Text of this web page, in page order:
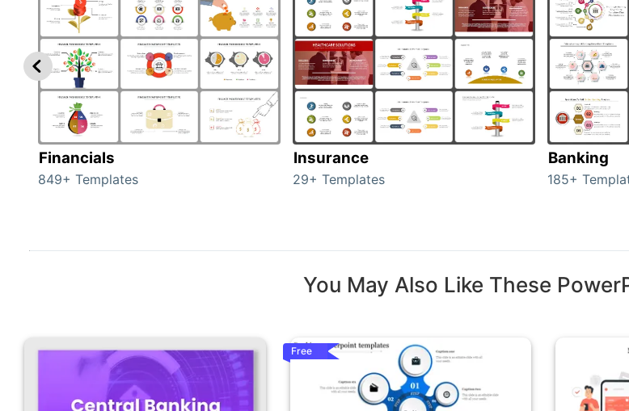
Financials
849+ Templates
Insurance
29+ Templates
Banking
185+
You May Also Like These
Free